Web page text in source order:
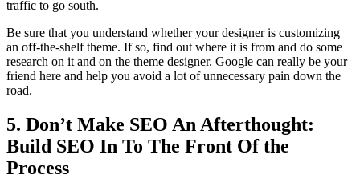
traffic to go south.
Be sure that you understand whether your designer is customizing
an off-the-shelf theme. If so, find out where it is from and do some
research on it and on the theme designer. Google can really be your
friend here and help you avoid a lot of unnecessary pain down the
road.
5. Don’t Make SEO An Afterthought:
Build SEO In To The Front Of the
Process